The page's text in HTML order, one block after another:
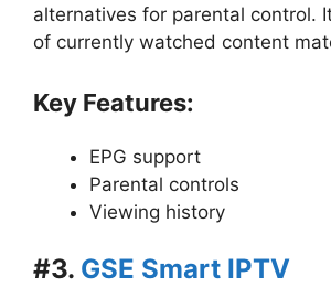
alternatives for parental control.
of currently watched content
Key Features:
EPG support
Parental controls
Viewing history
#3. GSE Smart IPTV